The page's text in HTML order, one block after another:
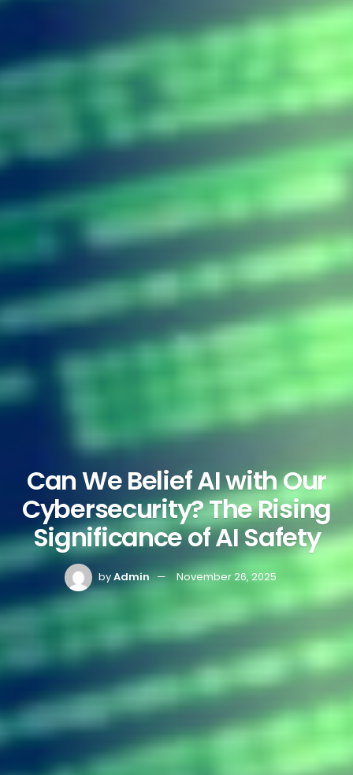
Can We Belief AI with Our
Cybersecurity? The Rising
Significance of AI Safety
byAdmin November 26, 2025